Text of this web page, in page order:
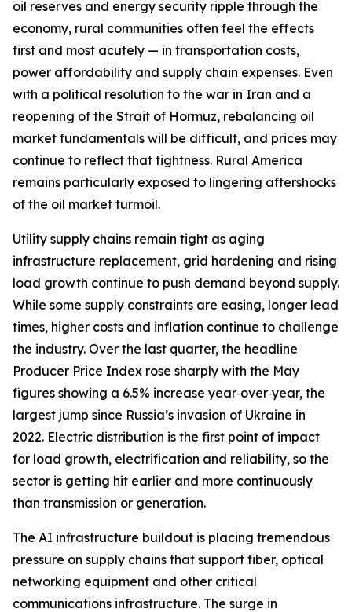
oil reserves and energy security ripple through the
economy, rural communities often feel the effects
first and most acutely — in transportation costs,
power affordability and supply chain expenses. Even
with a political resolution to the war in Iran and a
reopening of the Strait of Hormuz, rebalancing oil
market fundamentals will be difficult, and prices may
continue to reflect that tightness. Rural America
remains particularly exposed to lingering aftershocks
of the oil market turmoil.
Utility supply chains remain tight as aging
infrastructure replacement, grid hardening and rising
load growth continue to push demand beyond supply.
While some supply constraints are easing, longer lead
times, higher costs and inflation continue to challenge
the industry. Over the last quarter, the headline
Producer Price Index rose sharply with the May
figures showing a 6.5% increase year‑over‑year, the
largest jump since Russia’s invasion of Ukraine in
2022. Electric distribution is the first point of impact
for load growth, electrification and reliability, so the
sector is getting hit earlier and more continuously
than transmission or generation.
The AI infrastructure buildout is placing tremendous
pressure on supply chains that support fiber, optical
networking equipment and other critical
communications infrastructure. The surge in